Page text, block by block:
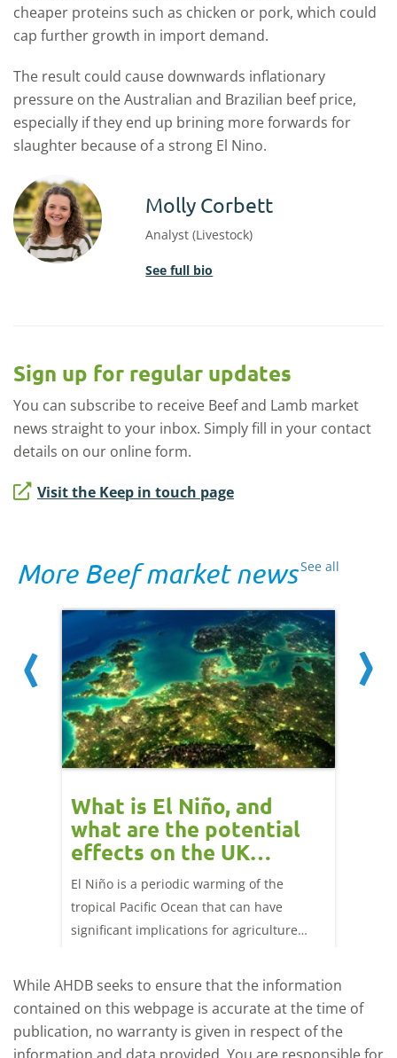
cheaper proteins such as chicken or pork, which could
cap further growth in import demand.
The result could cause downwards inflationary
pressure on the Australian and Brazilian beef price,
especially if they end up brining more forwards for
slaughter because of a strong El Nino.
Molly Corbett
Analyst (Livestock)
See full bio
Sign up for regular updates
You can subscribe to receive Beef and Lamb market
news straight to your inbox. Simply fill in your contact
details on our online form.
Visit the Keep in touch page
See all
More Beef market news
What is El Niño, and
what are the potential
effects on the UK
livestock markets?
El Niño is a periodic warming of the
tropical Pacific Ocean that can have
significant implications for agriculture
affect meat and dairy production and what
this could mean for UK farmers.
While AHDB seeks to ensure that the information
contained on this webpage is accurate at the time of
publication, no warranty is given in respect of the